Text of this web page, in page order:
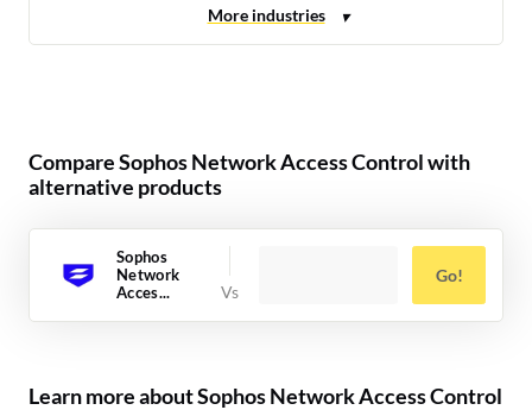
Compare Sophos Network Access Control with
alternative products
Sophos
Network
Acces...
Go!
Learn more about Sophos Network Access Control